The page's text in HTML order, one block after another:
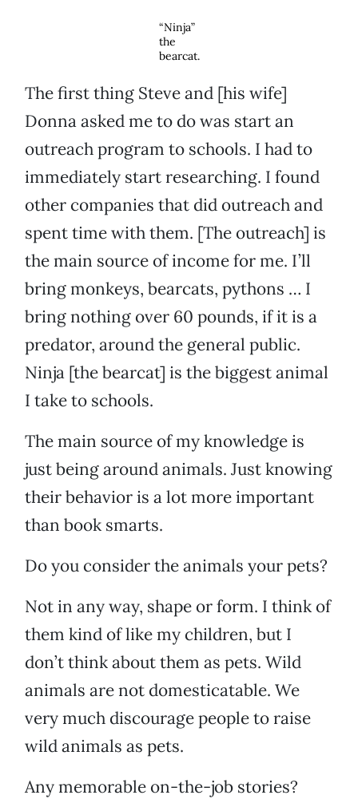
“Ninja”
the
bearcat.
The first thing Steve and [his wife]
Donna asked me to do was start an
outreach program to schools. I had to
immediately start researching. I found
other companies that did outreach and
spent time with them. [The outreach] is
the main source of income for me. I’ll
bring monkeys, bearcats, pythons … I
bring nothing over 60 pounds, if it is a
predator, around the general public.
Ninja [the bearcat] is the biggest animal
I take to schools.
The main source of my knowledge is
just being around animals. Just knowing
their behavior is a lot more important
than book smarts.
Do you consider the animals your pets?
Not in any way, shape or form. I think of
them kind of like my children, but I
don’t think about them as pets. Wild
animals are not domesticatable. We
very much discourage people to raise
wild animals as pets.
Any memorable on-the-job stories?